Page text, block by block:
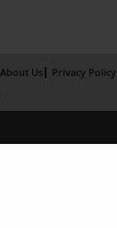
About Us
Privacy Policy